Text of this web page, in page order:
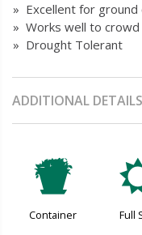
» Excellent for ground
» Works well to
» Drought Tolerant
ADDITIONAL DETAILS
t
Container Full